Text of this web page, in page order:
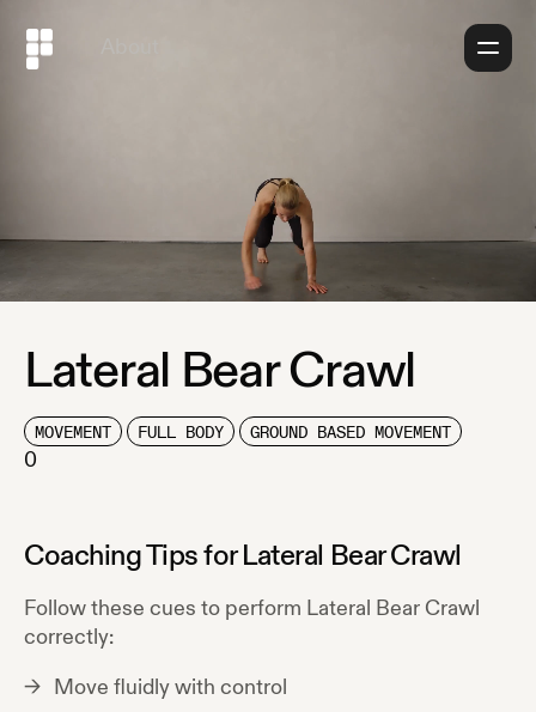
Lateral Bear Crawl
MOVEMENT FULL BODY GROUND BASED MOVEMENT
0
Coaching Tips forLateral Bear Crawl
Follow these cues to perform Lateral Bear Crawl
correctly:
Move fluidly with control